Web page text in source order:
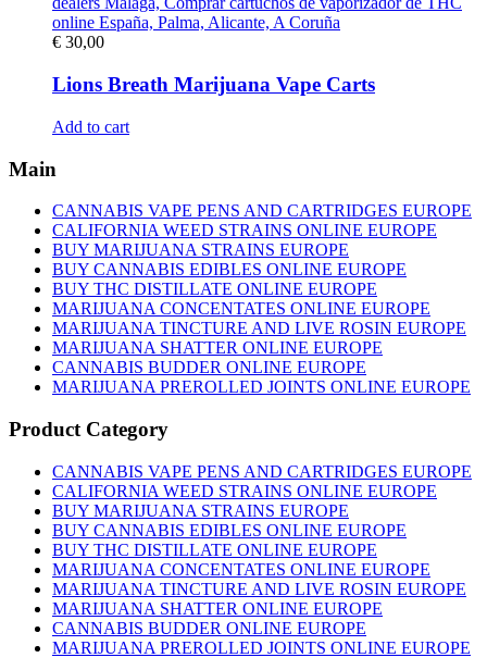
€ 30,00
Lions Breath Marijuana Vape Carts
Add to cart
Main
CANNABIS VAPE PENS AND CARTRIDGES EUROPE
CALIFORNIA WEED STRAINS ONLINE EUROPE
BUY MARIJUANA STRAINS EUROPE
BUY CANNABIS EDIBLES ONLINE EUROPE
BUY THC DISTILLATE ONLINE EUROPE
MARIJUANA CONCENTATES ONLINE EUROPE
MARIJUANA TINCTURE AND LIVE ROSIN EUROPE
MARIJUANA SHATTER ONLINE EUROPE
CANNABIS BUDDER ONLINE EUROPE
MARIJUANA PREROLLED JOINTS ONLINE EUROPE
Product Category
CANNABIS VAPE PENS AND CARTRIDGES EUROPE
CALIFORNIA WEED STRAINS ONLINE EUROPE
BUY MARIJUANA STRAINS EUROPE
BUY CANNABIS EDIBLES ONLINE EUROPE
BUY THC DISTILLATE ONLINE EUROPE
MARIJUANA CONCENTATES ONLINE EUROPE
MARIJUANA TINCTURE AND LIVE ROSIN EUROPE
MARIJUANA SHATTER ONLINE EUROPE
CANNABIS BUDDER ONLINE EUROPE
MARIJUANA PREROLLED JOINTS ONLINE EUROPE